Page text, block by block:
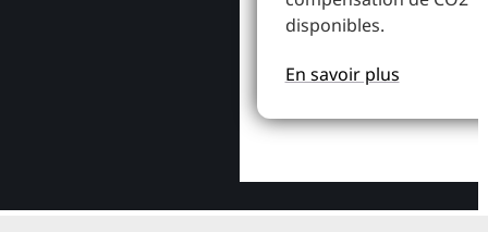
disponibles.
En savoir plus